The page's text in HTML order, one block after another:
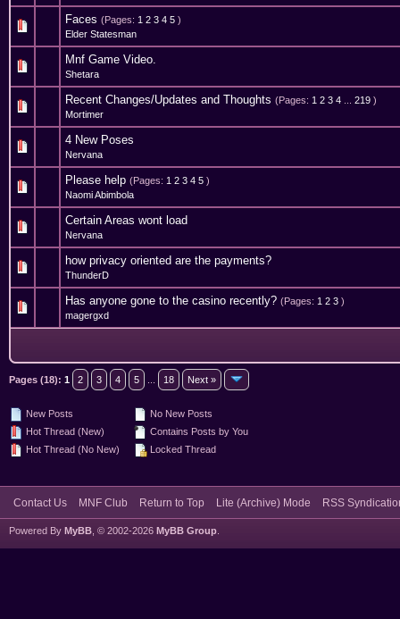
Faces (Pages: 1 2 3 4 5 )
Elder Statesman
2 Vote(s) - 3 out of 5 in Average
Mnf Game Video.
Shetara
0 Vote(s) - 0 out of 5 in Average
Recent Changes/Updates and Thoughts (Pages: 1 2 3 4 219 )
Mortimer
27 Vote(s) - 3.93 out of 5 in Average
123 45
4 New Poses
Nervana
0 Vote(s) - 0 out of 5 in Average
Please help (Pages: 1 2 3 4 5 )
Naomi Abimbola
0 Vote(s) - 0 out of 5 in Average
1 23
Certain Areas wont load
Nervana
2 Vote(s) - 3 out of 5 in Average
how privacy oriented are the payments?
ThunderD
0 Vote(s) - 0 out of 5 in Average
1 2 345
Has anyone gone to the casino recently? (Pages: 1 2 3 )
magergxd
3 Vote(s) - 3.33 out of 5 in Average
1234 5
Pages (18): 1 2 3 4 5 18 Next »
New Posts
Hot Thread (New)
Hot Thread (No New)
No New Posts
Contains Posts by You
Locked Thread
Contact Us MNF Club Return to Top Lite (Archive) Mode RSS
Powered By MyBB , © 2002-2026 MyBB Group